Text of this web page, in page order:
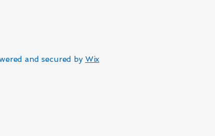
and secured by Wix